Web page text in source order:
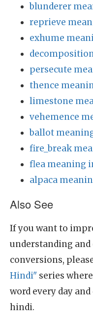
blunderer
reprieve
exhume
persecute
thence
limestone
vehemence
ballot
fire_break
flea meaning
alpaca
Also See
If you want to
understanding
conversions,
Hindi" series
word every day
hindi.